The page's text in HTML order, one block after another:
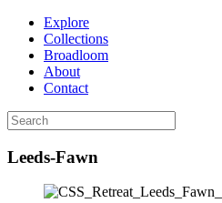
Explore
Collections
Broadloom
About
Contact
Leeds-Fawn